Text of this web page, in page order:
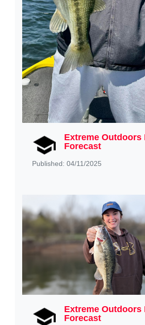
Extreme Outdoors
Forecast
Published: 04/11/2025
Extreme Outdoors
Forecast